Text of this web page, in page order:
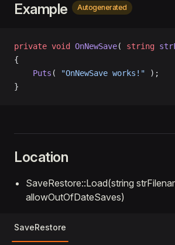
Example Autogenerated
private void OnNewSave( string
{
    Puts
( "OnNewSave works!" );
}
Location
SaveRestore::Load(string
allowOutOfDateSaves)
SaveRestore